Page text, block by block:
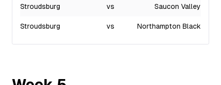
Stroudsburg vs Saucon Valley
Stroudsburg vs Northampton Black